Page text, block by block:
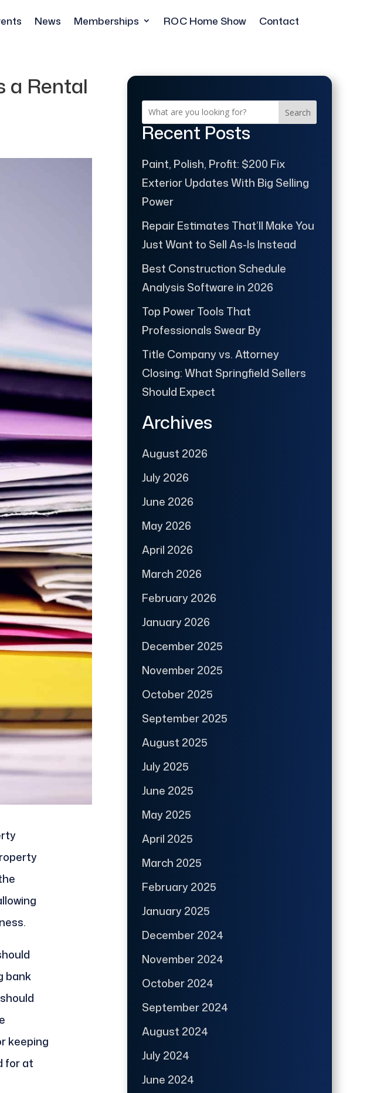
News Memberships ROC Home Show Contact
a Rental
bank
keeping
for at
Search
Recent Posts
Paint, Polish, Profit: $200 Fix
Exterior Updates With Big Selling
Power
Repair Estimates That’ll Make You
Just Want to Sell As-Is Instead
Best Construction Schedule
Analysis Software in 2026
Top Power Tools That
Professionals Swear By
Title Company vs. Attorney
Closing: What Springfield Sellers
Should Expect
Archives
August 2026
July 2026
June 2026
May 2026
April 2026
March 2026
February 2026
January 2026
December 2025
November 2025
October 2025
September 2025
August 2025
July 2025
June 2025
May 2025
April 2025
March 2025
February 2025
January 2025
December 2024
November 2024
October 2024
September 2024
August 2024
July 2024
June 2024